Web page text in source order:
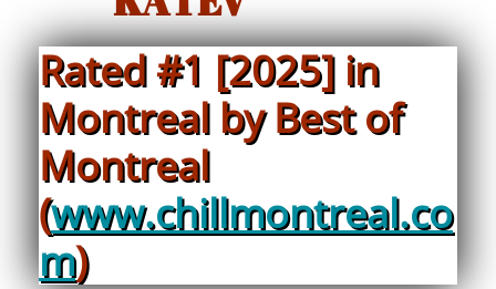
Rated #1 [2025] in
Montreal by Best of
Montreal
(www.chillmontreal.co
m)